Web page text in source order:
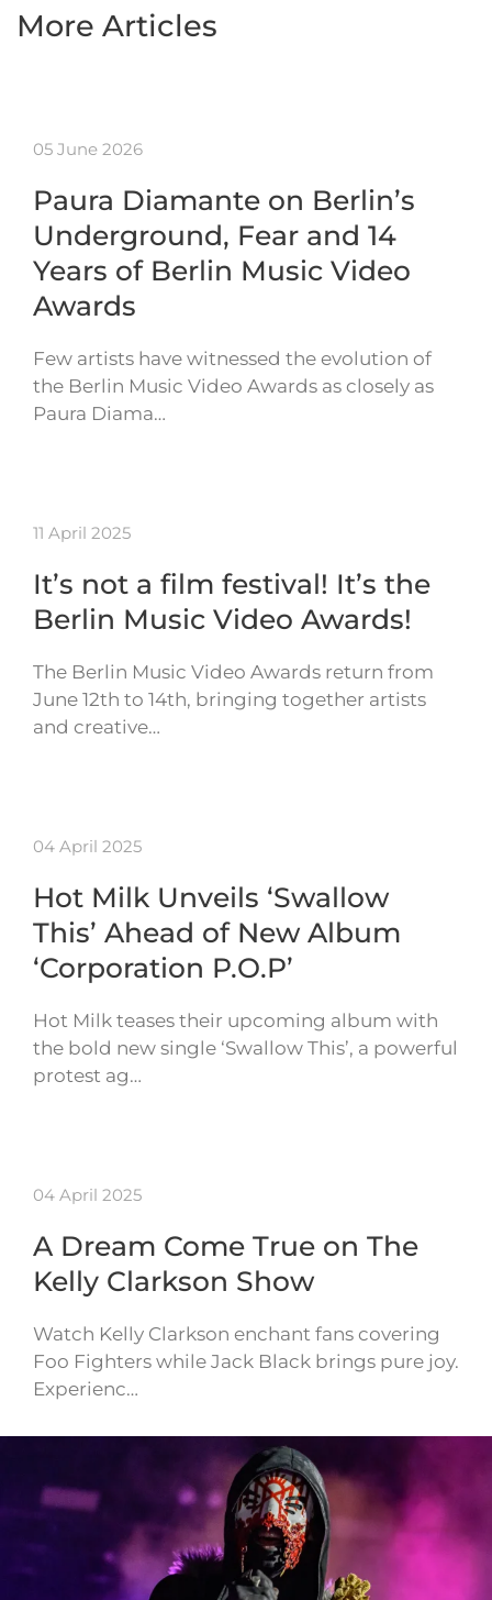
More Articles
05 June 2026
Paura Diamante on Berlin’s
Underground, Fear and 14
Years of Berlin Music Video
Awards
Few artists have witnessed the evolution of
the Berlin Music Video Awards as closely as
Paura Diama…
11 April 2025
It’s not a film festival! It’s the
Berlin Music Video Awards!
The Berlin Music Video Awards return from
June 12th to 14th, bringing together artists
and creative…
04 April 2025
Hot Milk Unveils ‘Swallow
This’ Ahead of New Album
‘Corporation P.O.P’
Hot Milk teases their upcoming album with
the bold new single ‘Swallow This’, a powerful
protest ag…
04 April 2025
A Dream Come True on The
Kelly Clarkson Show
Watch Kelly Clarkson enchant fans covering
Foo Fighters while Jack Black brings pure joy.
Experienc…